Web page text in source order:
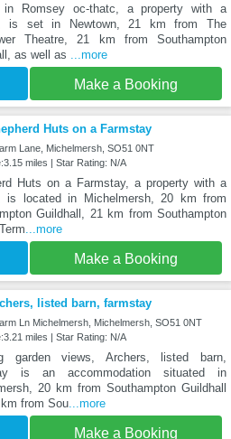
Romsey oc-thatc, a property with a
is set in Newtown, 21 km from The
Theatre, 21 km from Southampton
as well as
...more
Make a Booking
Huts on a Farmstay
Lane, Michelmersh, SO51 0NT
miles | Star Rating: N/A
Huts on a Farmstay, a property with a
is located in Michelmersh, 20 km from
Guildhall, 21 km from Southampton
...more
Make a Booking
listed barn, farmstay
Ln Michelmersh, Michelmersh, SO51 0NT
miles | Star Rating: N/A
garden views, Archers, listed barn,
is an accommodation situated in
20 km from Southampton Guildhall
from Sou...more
Make a Booking